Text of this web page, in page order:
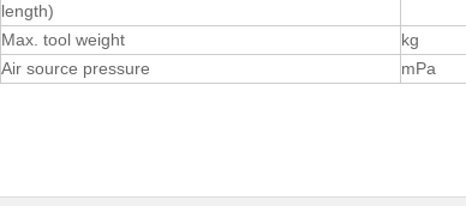
length)
Max. tool weight
kg
Air source pressure mPa